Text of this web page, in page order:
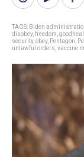
TAGS: Biden
disobey, freedom
security, obey, Pentagon
unlawful orders vaccine